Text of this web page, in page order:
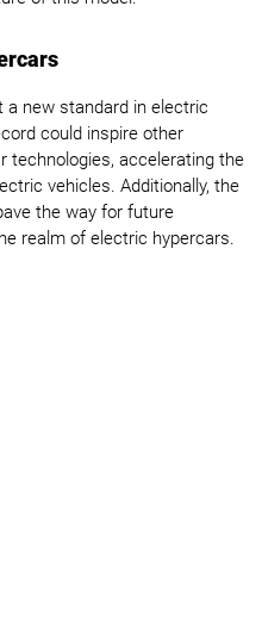
a new standard in electric
could inspire other
technologies, accelerating the
vehicles. Additionally, the
the way for future
realm of electric hypercars.